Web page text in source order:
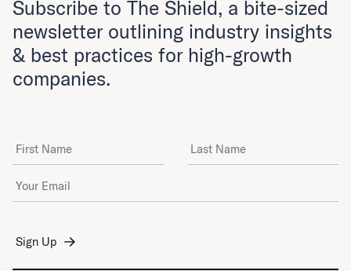
Subscribe to The Shield, a bite-sized
newsletter outlining industry insights
& best practices for high-growth
companies.
First Name Last Name
Email Address